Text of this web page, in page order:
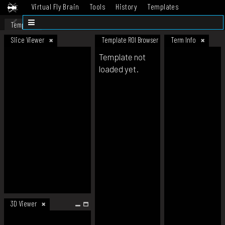
Virtual Fly Brain Tools History
Templates
Datasets
Template
Slice Viewer
3D Viewer
Template ROI Browser Term Info
Template not
loaded yet.